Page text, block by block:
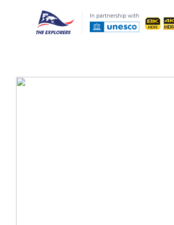
In partnership with